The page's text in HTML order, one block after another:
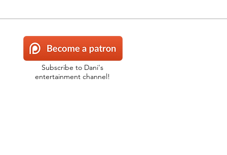
Subscribe to Dani's
entertainment channel!